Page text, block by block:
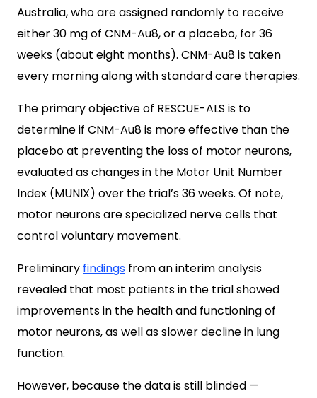
Australia, who are assigned randomly to receive
either 30 mg of CNM-Au8, or a placebo, for 36
weeks (about eight months). CNM-Au8 is taken
every morning along with standard care therapies.
The primary objective of RESCUE-ALS is to
determine if CNM-Au8 is more effective than the
placebo at preventing the loss of motor neurons,
evaluated as changes in the Motor Unit Number
Index (MUNIX) over the trial’s 36 weeks. Of note,
motor neurons are specialized nerve cells that
control voluntary movement.
Preliminary findings from an interim analysis
revealed that most patients in the trial showed
improvements in the health and functioning of
motor neurons, as well as slower decline in lung
function.
However, because the data is still blinded —